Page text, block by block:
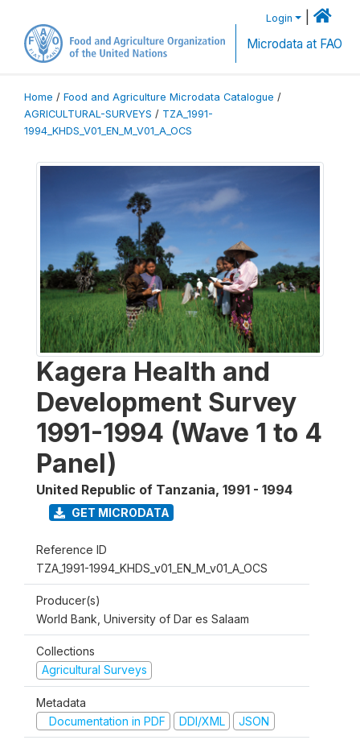
Login
Microdata at FAO
Home / Food and Agriculture Microdata Catalogue /
AGRICULTURAL-SURVEYS / TZA_1991-
1994_KHDS_V01_EN_M_V01_A_OCS
Kagera Health and
Development Survey
1991-1994 (Wave 1 to 4
Panel)
United Republic of Tanzania, 1991 - 1994
GET MICRODATA
Reference ID
TZA_1991-1994_KHDS_v01_EN_M_v01_A_OCS
Producer(s)
World Bank, University of Dar es Salaam
Collections
Agricultural Surveys
Metadata
Documentation in PDF
DDI/XML JSON